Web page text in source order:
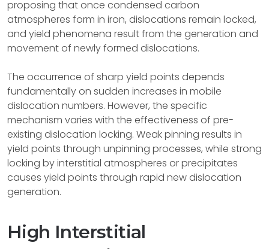
proposing that once condensed carbon
atmospheres form in iron, dislocations remain locked,
and yield phenomena result from the generation and
movement of newly formed dislocations.
The occurrence of sharp yield points depends
fundamentally on sudden increases in mobile
dislocation numbers. However, the specific
mechanism varies with the effectiveness of pre-
existing dislocation locking. Weak pinning results in
yield points through unpinning processes, while strong
locking by interstitial atmospheres or precipitates
causes yield points through rapid new dislocation
generation.
High Interstitial